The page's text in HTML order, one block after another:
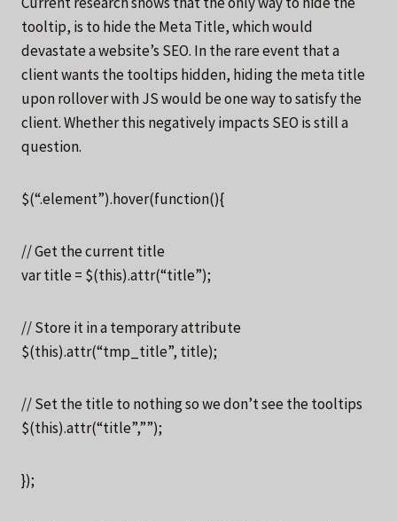
tooltip, is to hide the Meta Title, which would
devastate a website’s SEO. In the rare event that a
client wants the tooltips hidden, hiding the meta title
upon rollover with JS would be one way to satisfy the
client. Whether this negatively impacts SEO is still a
question.
$(“.element”).hover(function(){
// Get the current title
var title = $(this).attr(“title”);
// Store it in a temporary attribute
$(this).attr(“tmp_title”, title);
// Set the title to nothing so we don’t see the tooltips
$(this).attr(“title”,””);
});